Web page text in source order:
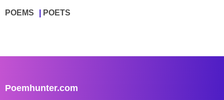
POEMS POETS
Poemhunter.com